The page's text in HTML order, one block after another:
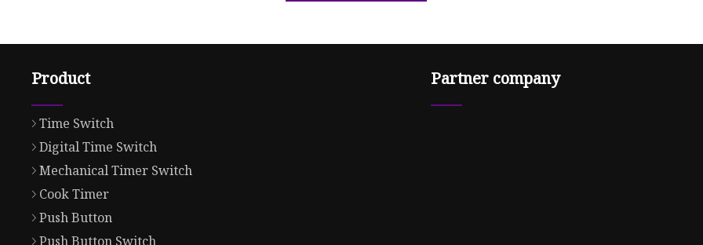
Product
Time Switch
Digital Time Switch
Mechanical Timer Switch
Cook Timer
Push Button
Push Button Switch
Partner company